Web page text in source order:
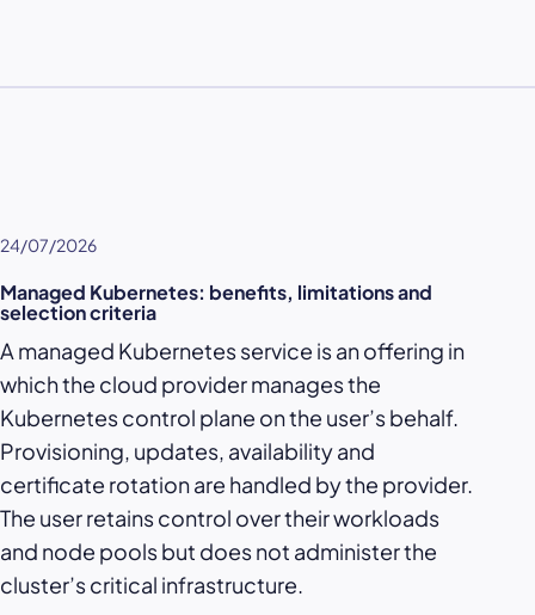
24/07/2026
Managed Kubernetes: benefits, limitations and
selection criteria
A managed Kubernetes service is an offering in
which the cloud provider manages the
Kubernetes control plane on the user’s behalf.
Provisioning, updates, availability and
certificate rotation are handled by the provider.
The user retains control over their workloads
and node pools but does not administer the
cluster’s critical infrastructure.